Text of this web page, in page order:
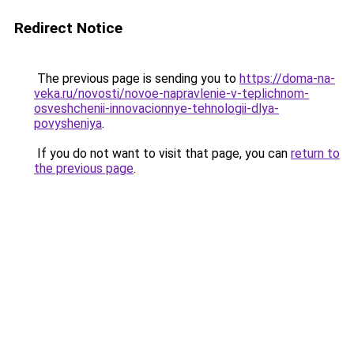
Redirect Notice
The previous page is sending you to https://doma-na-
veka.ru/novosti/novoe-napravlenie-v-teplichnom-
osveshchenii-innovacionnye-tehnologii-dlya-
povysheniya.
If you do not want to visit that page, you can return to
the previous page.